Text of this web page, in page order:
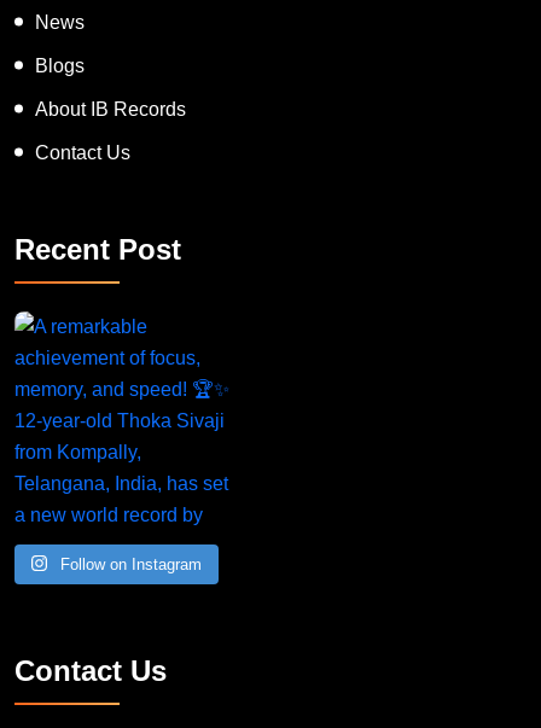
News
Blogs
About IB Records
Contact Us
Recent Post
Follow on Instagram
Contact Us